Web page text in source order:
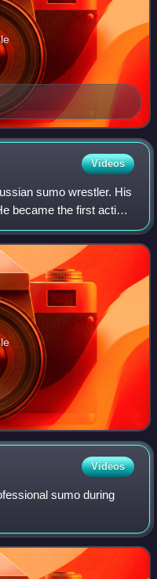
Videos
sumo wrestler. His
became the first active
after being arrested for
Videos
sumo during